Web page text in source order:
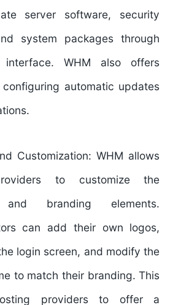
server software, security
system packages through
WHM also offers
automatic updates
Customization: WHM allows
to customize the
and branding elements.
can add their own logos,
login screen, and modify the
to match their branding. This
providers to offer a